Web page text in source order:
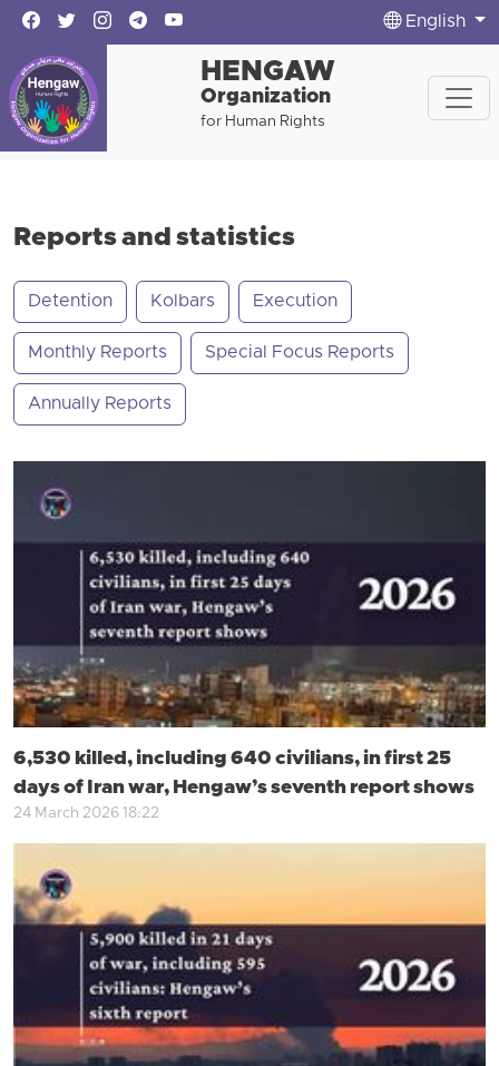
English
HENGAW
Organization
for Human Rights
Reports and statistics
Detention Kolbars Execution
Monthly Reports Special Focus Reports
Annually Reports
6,530 killed, including 640 civilians, in first 25
days of Iran war, Hengaw’s seventh report shows
24 March 2026 18:22